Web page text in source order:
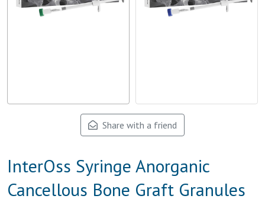
Share with a friend
InterOss Syringe Anorganic
Cancellous Bone Graft Granules